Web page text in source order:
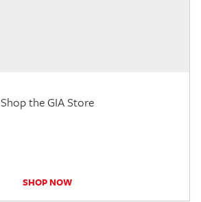
Shop the GIA Store
SHOP NOW